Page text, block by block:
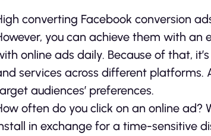
converting Facebook conversion
you can achieve them with an
online ads daily. Because of that,
services across different platforms.
audiences’ preferences.
often do you click on an online ad?
in exchange for a time-sensitive